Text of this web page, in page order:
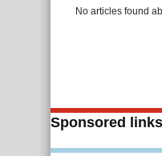
No articles found
Sponsored links